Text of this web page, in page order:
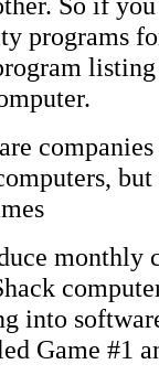
programs
monthly
into
Game #1